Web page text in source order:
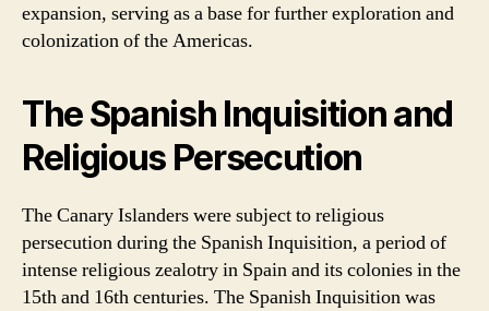
expansion, serving as a base for further exploration and
colonization of the Americas.
The Spanish Inquisition and
Religious Persecution
The Canary Islanders were subject to religious
persecution during the Spanish Inquisition, a period of
intense religious zealotry in Spain and its colonies in the
15th and 16th centuries. The Spanish Inquisition was